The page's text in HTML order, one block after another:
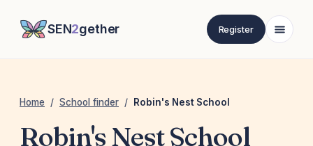
SEN2gether Register
Home / School finder / Robin's Nest School
Robin's Nest School